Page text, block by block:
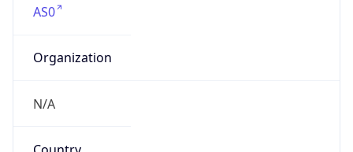
AS0
Organization
N/A